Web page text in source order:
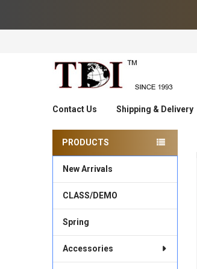
Contact Us Shipping & Delivery
Sidebar
PRODUCTS
New Arrivals
CLASS/DEMO
Spring
Accessories